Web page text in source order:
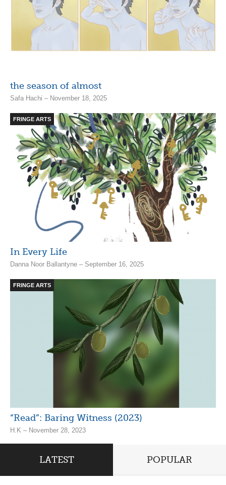
the season of almost
Safa Hachi – November 18, 2025
FRINGE ARTS
In Every Life
Danna Noor Ballantyne – September 16, 2025
FRINGE ARTS
“Read”: Baring Witness (2023)
H.K – November 28, 2023
LATEST POPULAR